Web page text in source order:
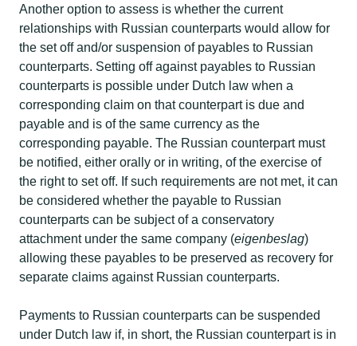
Another option to assess is whether the current
relationships with Russian counterparts would allow for
the set off and/or suspension of payables to Russian
counterparts. Setting off against payables to Russian
counterparts is possible under Dutch law when a
corresponding claim on that counterpart is due and
payable and is of the same currency as the
corresponding payable. The Russian counterpart must
be notified, either orally or in writing, of the exercise of
the right to set off. If such requirements are not met, it can
be considered whether the payable to Russian
counterparts can be subject of a conservatory
attachment under the same company (eigenbeslag)
allowing these payables to be preserved as recovery for
separate claims against Russian counterparts. ​
Payments to Russian counterparts can be suspended
under Dutch law if, in short, the Russian counterpart is in